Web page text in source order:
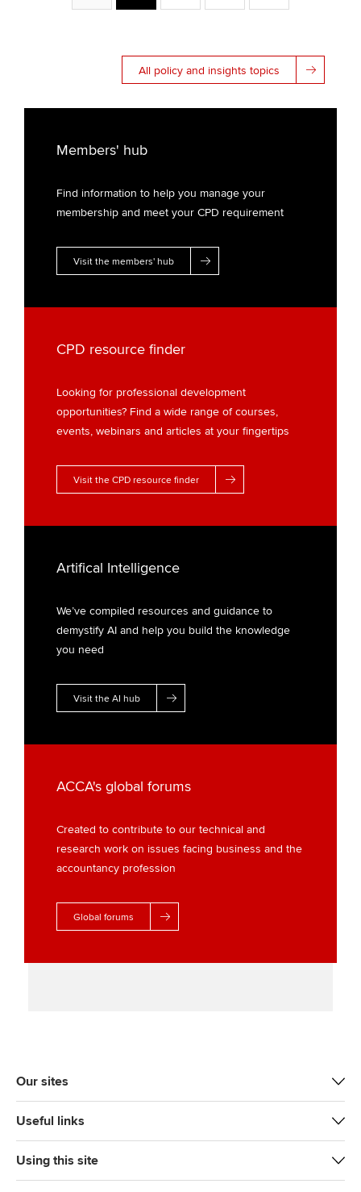
All policy and insights topics
Members' hub
Find information to help you manage your
membership and meet your CPD requirement
Visit the members' hub
CPD resource finder
Looking for professional development
opportunities? Find a wide range of courses,
events, webinars and articles at your fingertips
Visit the CPD resource finder
Artifical Intelligence
We’ve compiled resources and guidance to
demystify AI and help you build the knowledge
you need
Visit the AI hub
ACCA's global forums
Created to contribute to our technical and
research work on issues facing business and the
accountancy profession
Global forums
Our sites
Useful links
Using this site